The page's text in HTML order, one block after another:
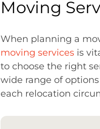
Moving
When planning a
moving services is
to choose the right
wide range of
each relocation